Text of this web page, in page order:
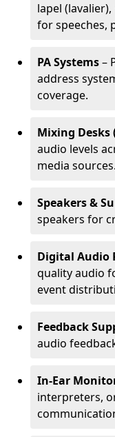
lapel
for speeches,
PA Systems–
address
coverage.
Mixing Desks
audio levels
media sources.
Speakers &
speakers for
Digital Audio
quality audio
event
Feedback
audio
In-Ear
interpreters,